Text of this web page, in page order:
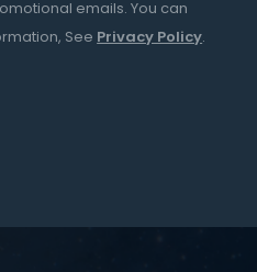
emails. You can
See Privacy Policy.